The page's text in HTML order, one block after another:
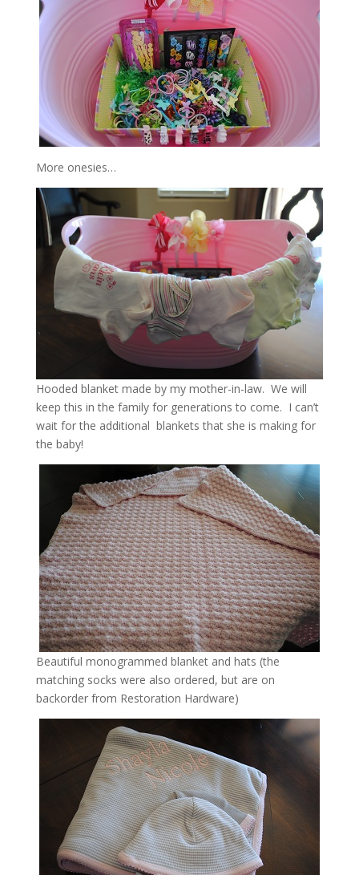
More onesies…
Hooded blanket made by my mother-in-law. We will
keep this in the family for generations to come. I can’t
wait for the additional blankets that she is making for
the baby!
Beautiful monogrammed blanket and hats (the
matching socks were also ordered, but are on
backorder from Restoration Hardware)